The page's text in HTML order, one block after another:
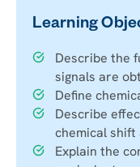
Learning
Describe the
signals are
Define
Describe
chemical
Explain the